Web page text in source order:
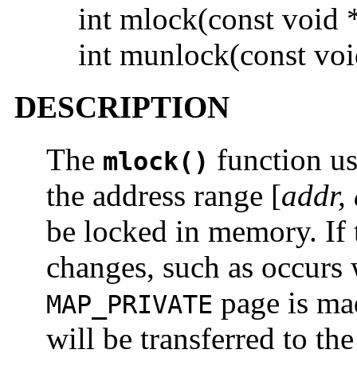
int mlock(const void
int munlock(const
DESCRIPTION
The mlock() function
the address range [addr,
be locked in memory. If
changes, such as
MAP_PRIVATE page is
will be transferred to